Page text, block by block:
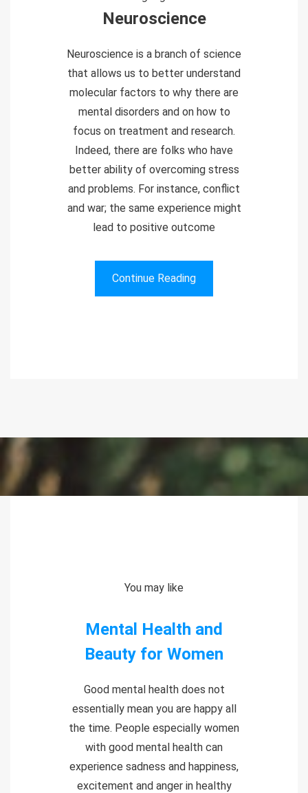
Neuroscience
Neuroscience is a branch of science
that allows us to better understand
molecular factors to why there are
mental disorders and on how to
focus on treatment and research.
Indeed, there are folks who have
better ability of overcoming stress
and problems. For instance, conflict
and war; the same experience might
lead to positive outcome
Continue Reading
You may like
Mental Health and
Beauty for Women
Good mental health does not
essentially mean you are happy all
the time. People especially women
with good mental health can
experience sadness and happiness,
excitement and anger in healthy